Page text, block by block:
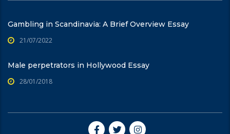
Gambling in Scandinavia: A Brief Overview Essay
21/07/2022
Male perpetrators in Hollywood Essay
28/01/2018